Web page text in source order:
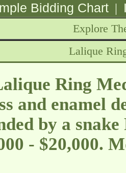
Bidding Chart |
Explore
Lalique
Ring
and enamel
by a
- $20,000.